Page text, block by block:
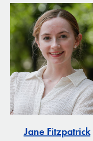
Jane Fitzpatrick